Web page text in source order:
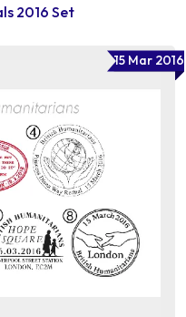
2016 Set
15 Mar 2016